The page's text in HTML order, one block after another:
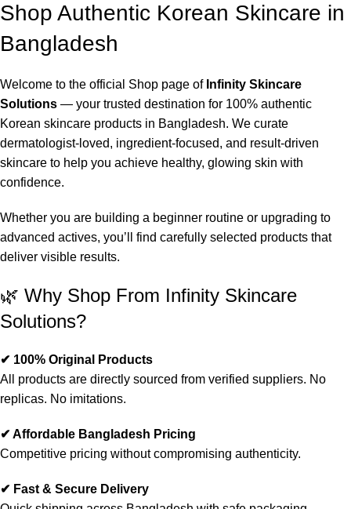
Shop Authentic Korean Skincare in
Bangladesh
Welcome to the official Shop page of Infinity Skincare
Solutions — your trusted destination for 100% authentic
Korean skincare products in Bangladesh. We curate
dermatologist-loved, ingredient-focused, and result-driven
skincare to help you achieve healthy, glowing skin with
confidence.
Whether you are building a beginner routine or upgrading to
advanced actives, you’ll find carefully selected products that
deliver visible results.
🌿 Why Shop From Infinity Skincare
Solutions?
✔ 100% Original Products
All products are directly sourced from verified suppliers. No
replicas. No imitations.
✔ Affordable Bangladesh Pricing
Competitive pricing without compromising authenticity.
✔ Fast & Secure Delivery